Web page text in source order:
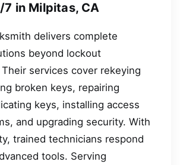
in Milpitas, CA
delivers complete
beyond lockout
services cover rekeying
broken keys, repairing
keys, installing access
and upgrading security. With
trained technicians respond
tools. Serving